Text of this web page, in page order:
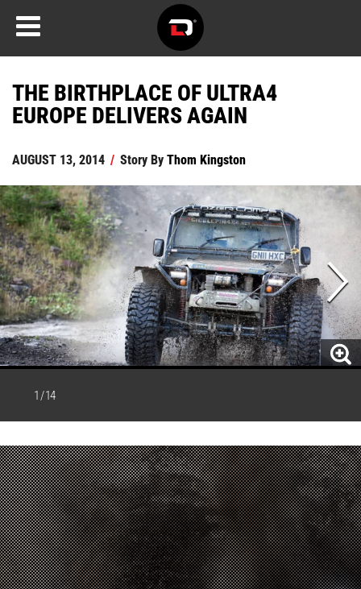
THE BIRTHPLACE OF ULTRA4
EUROPE DELIVERS AGAIN
AUGUST 13, 2014 / Story ByThom Kingston
1 / 14